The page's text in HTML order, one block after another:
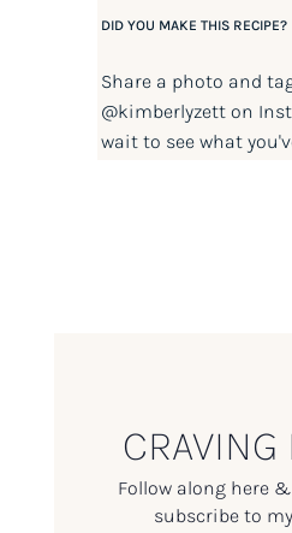
DID YOU MAKE THIS RECIPE?
Share a photo and
@kimberlyzetton
wait to see what
Follow along here
subscribe to